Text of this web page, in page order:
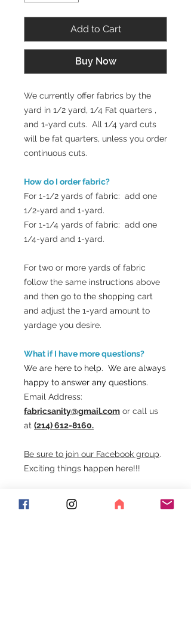
Add to Cart
Buy Now
We currently offer fabrics by the
yard in 1/2 yard, 1/4 Fat quarters ,
and 1-yard cuts. All 1/4 yard cuts
will be fat quarters, unless you order
continuous cuts.
How do I order fabric?
For 1-1/2 yards of fabric: add one
1/2-yard and 1-yard.
For 1-1/4 yards of fabric: add one
1/4-yard and 1-yard.
For two or more yards of fabric
follow the same instructions above
and then go to the shopping cart
and adjust the 1-yard amount to
yardage you desire.
What if I have more questions?
We are here to help. We are always
happy to answer any questions.
Email Address:
fabricsanity@gmail.com or call us
at (214) 612-8160.
Be sure to join our Facebook group.
Exciting things happen here!!!